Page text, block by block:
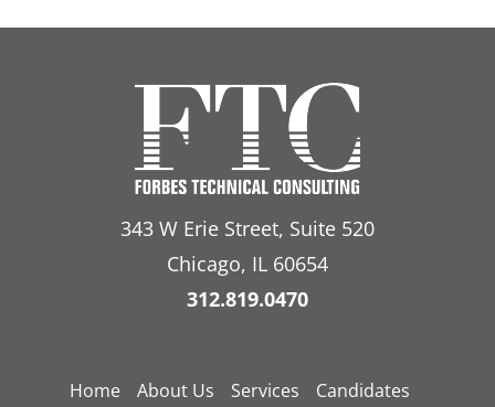
343 W Erie Street, Suite 520
Chicago, IL 60654
312.819.0470
Home About Us Services Candidates